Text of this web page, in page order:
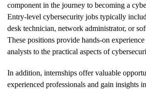
component in the journey to becoming a
Entry-level cybersecurity jobs typically
desk technician, network administrator, or
These positions provide hands-on
analysts to the practical aspects of
In addition, internships offer valuable
experienced professionals and gain insights